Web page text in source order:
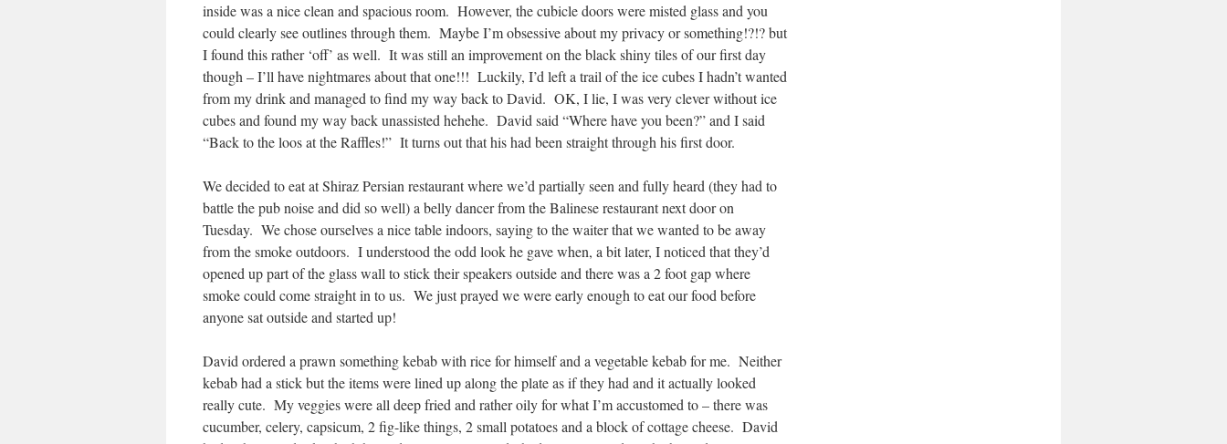
inside was a nice clean and spacious room. However, the cubicle doors were misted glass and you
could clearly see outlines through them. Maybe I’m obsessive about my privacy or something!?!? but
I found this rather ‘off’ as well. It was still an improvement on the black shiny tiles of our first day
though – I’ll have nightmares about that one!!! Luckily, I’d left a trail of the ice cubes I hadn’t wanted
from my drink and managed to find my way back to David. OK, I lie, I was very clever without ice
cubes and found my way back unassisted hehehe. David said “Where have you been?” and I said
“Back to the loos at the Raffles!” It turns out that his had been straight through his first door.
We decided to eat at Shiraz Persian restaurant where we’d partially seen and fully heard (they had to
battle the pub noise and did so well) a belly dancer from the Balinese restaurant next door on
Tuesday. We chose ourselves a nice table indoors, saying to the waiter that we wanted to be away
from the smoke outdoors. I understood the odd look he gave when, a bit later, I noticed that they’d
opened up part of the glass wall to stick their speakers outside and there was a 2 foot gap where
smoke could come straight in to us. We just prayed we were early enough to eat our food before
anyone sat outside and started up!
David ordered a prawn something kebab with rice for himself and a vegetable kebab for me. Neither
kebab had a stick but the items were lined up along the plate as if they had and it actually looked
really cute. My veggies were all deep fried and rather oily for what I’m accustomed to – there was
cucumber, celery, capsicum, 2 fig-like things, 2 small potatoes and a block of cottage cheese. David